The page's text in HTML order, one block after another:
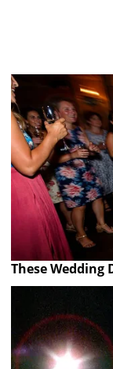
These Wedding